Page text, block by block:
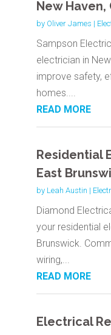
New Haven,
by Oliver James |
Sampson
electrician in
improve safety,
homes....
READ MORE
Residential
East
by Leah Austin |
Diamond
your residential
Brunswick.
wiring,...
READ MORE
Electrical